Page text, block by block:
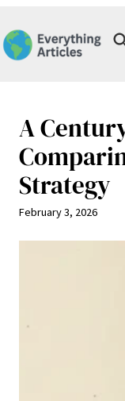
to
content
A
Strategy
February 3, 2026